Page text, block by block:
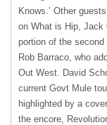
Knows.’ Other
on What is Hip, Jack
portion of the
Rob Barraco, who
Out West. David
current Govt Mule
highlighted by a
the encore,